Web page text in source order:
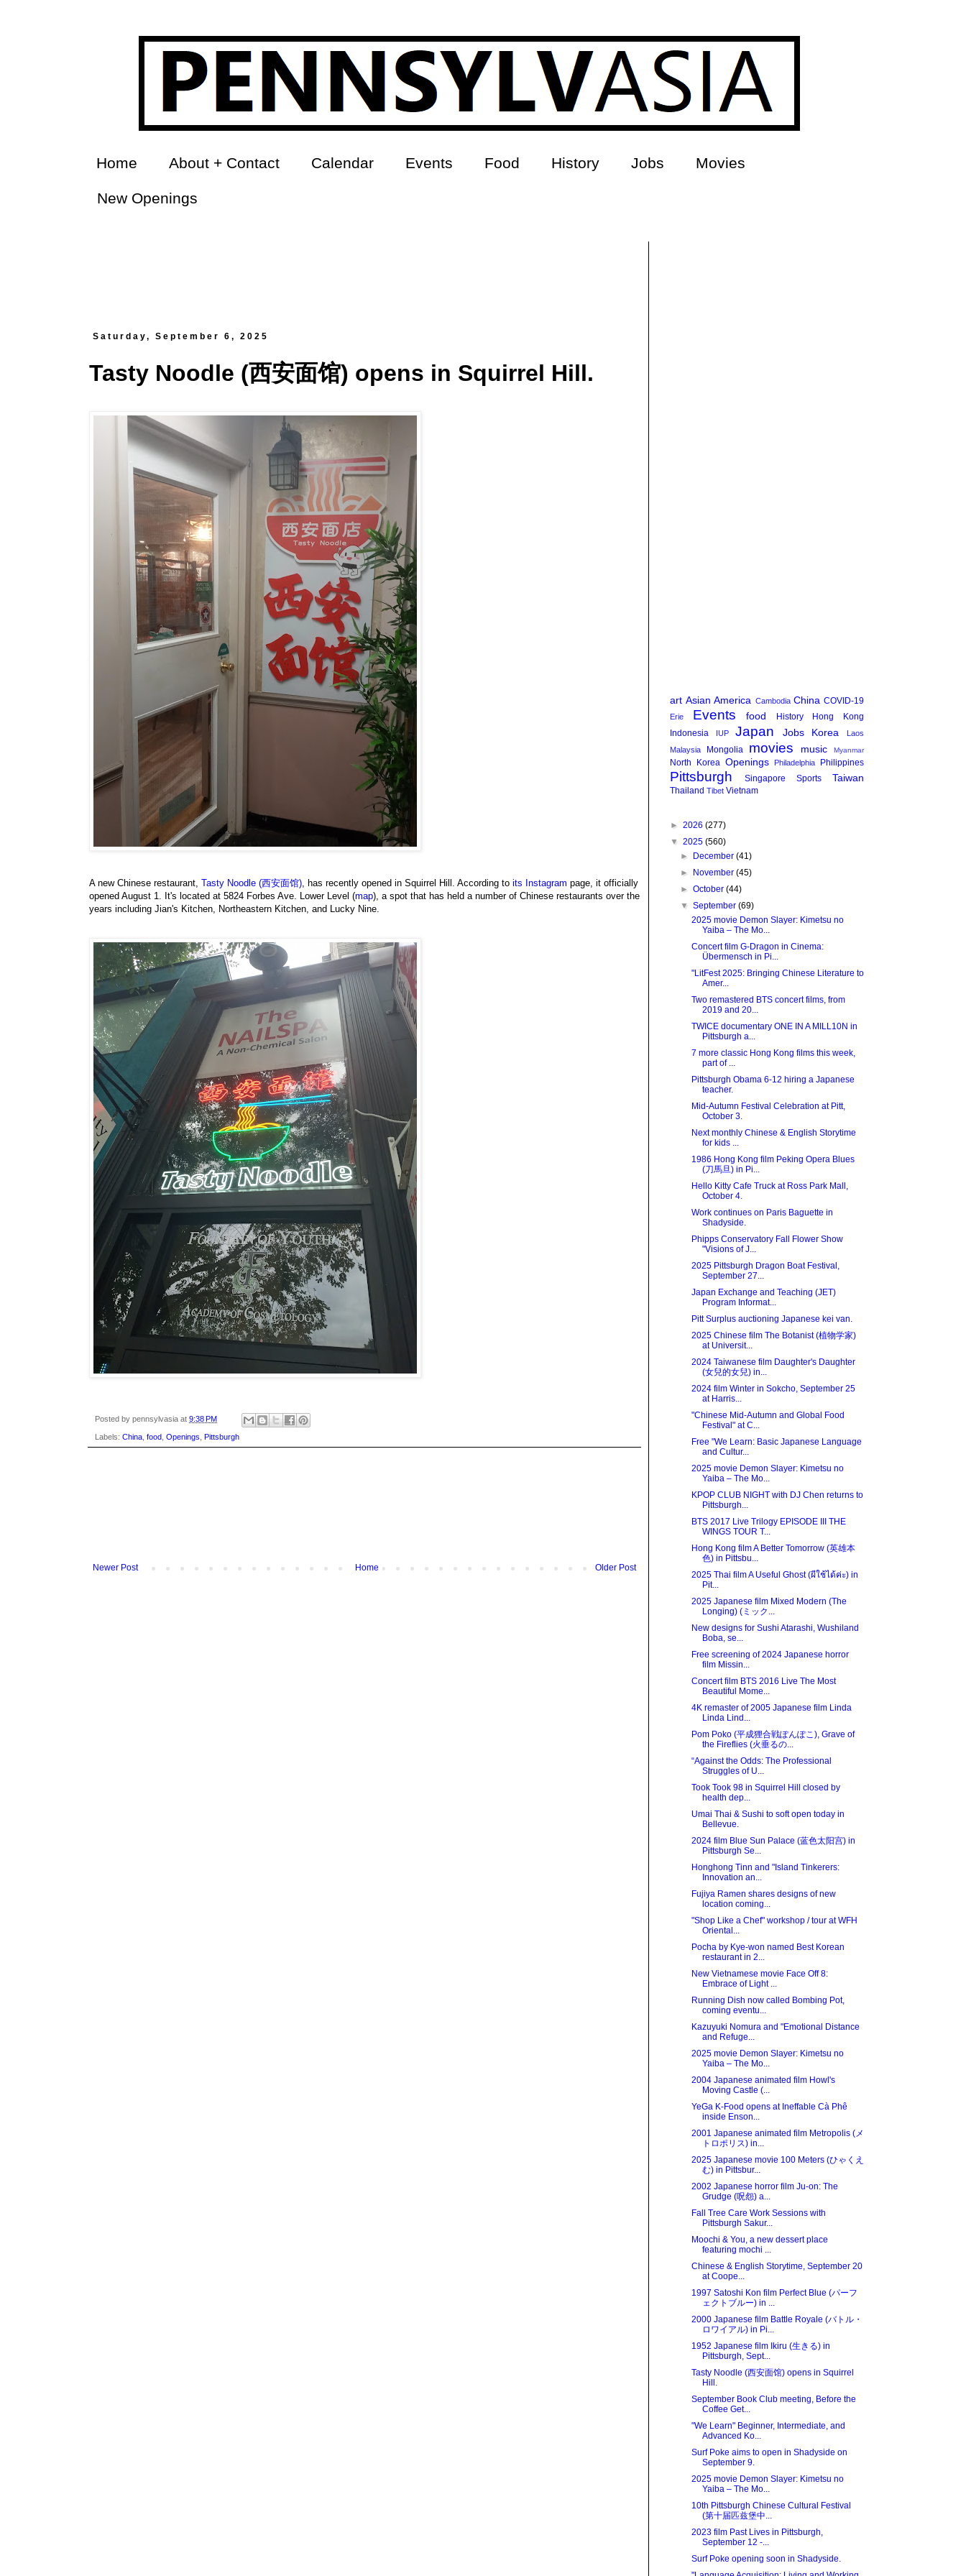
Home About + Contact Calendar Events Food History Jobs Movies
New Openings
Saturday, September 6, 2025
Tasty Noodle (西安面馆) opens in Squirrel Hill.
A new Chinese restaurant, Tasty Noodle (西安面馆) , has recently opened in Squirrel Hill. According to its Instagram page, it officially
opened August 1. It's located at 5824 Forbes Ave. Lower Level (map), a spot that has held a number of Chinese restaurants over the
years including Jian's Kitchen, Northeastern Kitchen, and Lucky Nine.
Posted by pennsylvasia at 9:38 PM
Labels: China food Openings Pittsburgh
Newer Post Older Post
Home
art Asian America Cambodia China COVID-19
Erie Events food History
Hong Kong
Indonesia
IUP Japan Jobs Korea
Laos
Malaysia
Mongolia movies music Myanmar
North Korea Openings Philadelphia Philippines
Pittsburgh Singapore Sports Taiwan
Thailand Tibet Vietnam
► 2026 (277)
▼ 2025 (560)
►
December(41)
►
November(45)
►October(44)
▼September(69)
2025 movie Demon Slayer: Kimetsu no
Yaiba – The Mo...
Concert film G-Dragon in Cinema:
Übermensch in Pi...
"LitFest 2025: Bringing Chinese Literature to
Amer...
Two remastered BTS concert films, from
2019 and 20...
TWICE documentary ONE IN A MILL10N in
Pittsburgh a...
7 more classic Hong Kong films this week,
part of ...
Pittsburgh Obama 6-12 hiring a Japanese
teacher.
Mid-Autumn Festival Celebration at Pitt,
October 3.
Next monthly Chinese & English Storytime
for kids ...
1986 Hong Kong film Peking Opera Blues
(刀馬旦) in Pi...
Hello Kitty Cafe Truck at Ross Park Mall,
October 4.
Work continues on Paris Baguette in
Shadyside.
Phipps Conservatory Fall Flower Show
"Visions of J...
2025 Pittsburgh Dragon Boat Festival,
September 27...
Japan Exchange and Teaching (JET)
Program Informat...
Pitt Surplus auctioning Japanese kei van.
2025 Chinese film The Botanist (植物学家)
at Universit...
2024 Taiwanese film Daughter's Daughter
(女兒的女兒) in...
2024 film Winter in Sokcho, September 25
at Harris...
"Chinese Mid-Autumn and Global Food
Festival" at C...
Free "We Learn: Basic Japanese Language
and Cultur...
2025 movie Demon Slayer: Kimetsu no
Yaiba – The Mo...
KPOP CLUB NIGHT with DJ Chen returns to
Pittsburgh...
BTS 2017 Live Trilogy EPISODE III THE
WINGS TOUR T...
Hong Kong film A Better Tomorrow (英雄本
色) in Pittsbu...
2025 Thai film A Useful Ghost (ผีใช้ได้ค่ะ) in
Pit...
2025 Japanese film Mixed Modern (The
Longing) (ミック...
New designs for Sushi Atarashi, Wushiland
Boba, se...
Free screening of 2024 Japanese horror
film Missin...
Concert film BTS 2016 Live The Most
Beautiful Mome...
4K remaster of 2005 Japanese film Linda
Linda Lind...
Pom Poko (平成狸合戦ぽんぽこ), Grave of
the Fireflies (火垂るの...
“Against the Odds: The Professional
Struggles of U...
Took Took 98 in Squirrel Hill closed by
health dep...
Umai Thai & Sushi to soft open today in
Bellevue.
2024 film Blue Sun Palace (蓝色太阳宫) in
Pittsburgh Se...
Honghong Tinn and "Island Tinkerers:
Innovation an...
Fujiya Ramen shares designs of new
location coming...
"Shop Like a Chef" workshop / tour at WFH
Oriental...
Pocha by Kye-won named Best Korean
restaurant in 2...
New Vietnamese movie Face Off 8:
Embrace of Light ...
Running Dish now called Bombing Pot,
coming eventu...
Kazuyuki Nomura and "Emotional Distance
and Refuge...
2025 movie Demon Slayer: Kimetsu no
Yaiba – The Mo...
2004 Japanese animated film Howl's
Moving Castle (...
YeGa K-Food opens at Ineffable Cà Phê
inside Enson...
2001 Japanese animated film Metropolis (メ
トロポリス) in...
2025 Japanese movie 100 Meters (ひゃくえ
む) in Pittsbur...
2002 Japanese horror film Ju-on: The
Grudge (呪怨) a...
Fall Tree Care Work Sessions with
Pittsburgh Sakur...
Moochi & You, a new dessert place
featuring mochi ...
Chinese & English Storytime, September 20
at Coope...
1997 Satoshi Kon film Perfect Blue (パーフ
ェクトブルー) in ...
2000 Japanese film Battle Royale (バトル・
ロワイアル) in Pi...
1952 Japanese film Ikiru (生きる) in
Pittsburgh, Sept...
Tasty Noodle (西安面馆) opens in Squirrel
Hill.
September Book Club meeting, Before the
Coffee Get...
"We Learn" Beginner, Intermediate, and
Advanced Ko...
Surf Poke aims to open in Shadyside on
September 9.
2025 movie Demon Slayer: Kimetsu no
Yaiba – The Mo...
10th Pittsburgh Chinese Cultural Festival
(第十届匹兹堡中...
2023 film Past Lives in Pittsburgh,
September 12 -...
Surf Poke opening soon in Shadyside.